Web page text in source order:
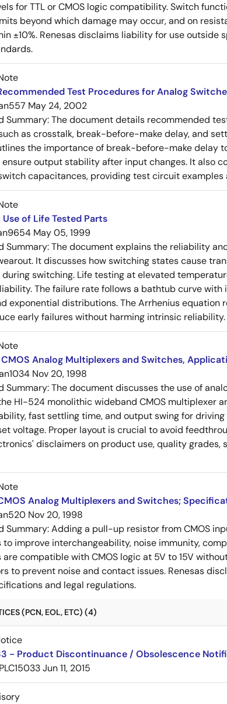
for TTL or CMOS logic compatibility. Switch
beyond which damage may occur, and on
±10%. Renesas disclaims liability for use
Test Procedures for Analog
May 24, 2002
Summary:The document details recommended
as crosstalk, break-before-make delay, and
the importance of break-before-make delay
output stability after input changes. It also
capacitances, providing test circuit
of Life Tested Parts
May 05, 1999
Summary:The document explains the reliability
It discusses how switching states cause
switching. Life testing at elevated
The failure rate follows a bathtub curve
exponential distributions. The Arrhenius
early failures without harming intrinsic reliability.
CMOS Analog Multiplexers and Switches,
Nov 20, 1998
Summary:The document discusses the use of
HI-524 monolithic wideband CMOS multiplexer
fast settling time, and output swing for
voltage. Proper layout is crucial to avoid
disclaimers on product use, quality
Analog Multiplexers and Switches;
Nov 20, 1998
Summary:Adding a pull-up resistor from CMOS
to improve interchangeability, noise immunity,
are compatible with CMOS logic at 5V to 15V
to prevent noise and contact issues. Renesas
and legal regulations.
(PCN, EOL, ETC) (4)
- Product Discontinuance / Obsolescence
PLC15033Jun 11, 2015